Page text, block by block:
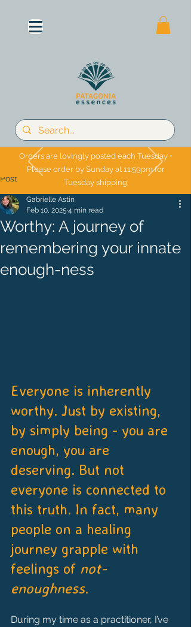
Orders are lovingly posted each Tuesday •
Please order by Sunday at 11:59pm for
Tuesday shipping
Post
Worthy: A journey of
remembering your innate
enough-ness
Gabrielle Astin
Feb 10, 2025 4 min read
Everyone is inherently
worthy. Just by existing,
by simply being - you are
enough, you are
deserving. But not
everyone is connected to
this truth. In fact, many
people on a healing
journey grapple with
feelings of not-
enoughness.
During my time as a practitioner, I’ve